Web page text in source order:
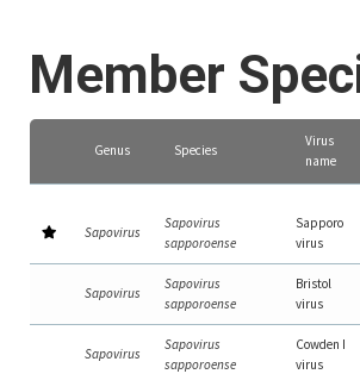
Member
Genus Species
Virus
name
Sapovirus
Sapovirus
sapporoense
Sapporo
virus
Sapovirus
Sapovirus
sapporoense
Bristol
virus
Sapovirus
Sapovirus
sapporoense
Cowden I
virus